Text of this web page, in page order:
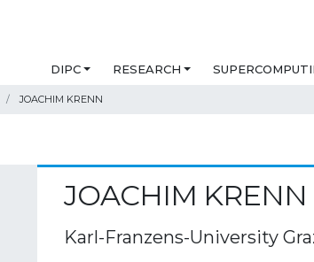
DIPC RESEARCH
JOACHIM KRENN
JOACHIM KRENN
Karl-Franzens-University